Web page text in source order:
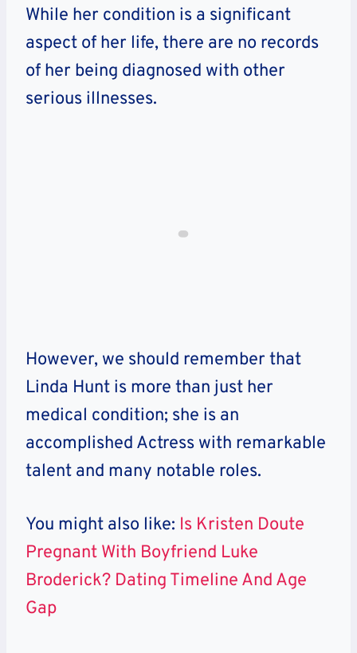
While her condition is a significant
aspect of her life, there are no records
of her being diagnosed with other
serious illnesses.
However, we should remember that
Linda Hunt is more than just her
medical condition; she is an
accomplished Actress with remarkable
talent and many notable roles.
You might also like: Is Kristen Doute
Pregnant With Boyfriend Luke
Broderick? Dating Timeline And Age
Gap